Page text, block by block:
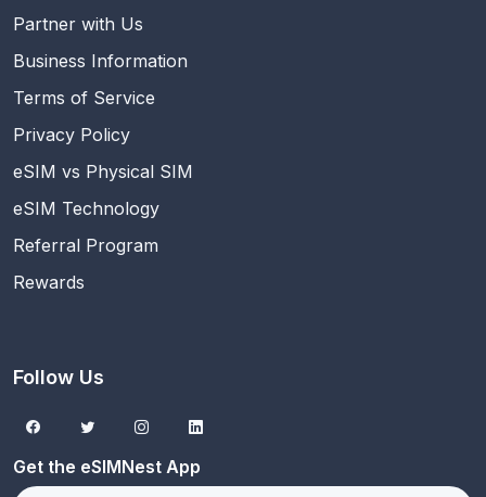
Partner with Us
Business Information
Terms of Service
Privacy Policy
eSIM vs Physical SIM
eSIM Technology
Referral Program
Rewards
Follow Us
Get the eSIMNest App